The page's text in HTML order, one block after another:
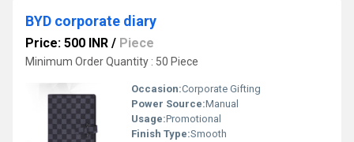
BYD corporate diary
Price: 500 INR / Piece
Minimum Order Quantity : 50 Piece
Occasion:Corporate Gifting
Power Source:Manual
Usage:Promotional
Finish Type:Smooth